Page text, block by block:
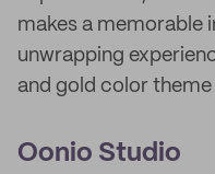
makes a memorable
unwrapping
and gold color
Oonio Studio